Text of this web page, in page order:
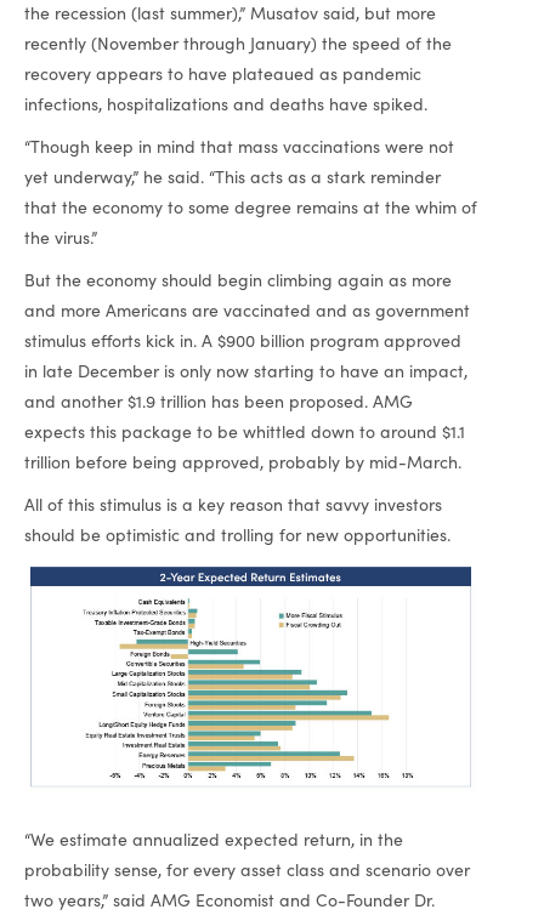
the recession (last summer),” Musatov said, but more
recently (November through January) the speed of the
recovery appears to have plateaued as pandemic
infections, hospitalizations and deaths have spiked.
“Though keep in mind that mass vaccinations were not
yet underway,” he said. “This acts as a stark reminder
that the economy to some degree remains at the whim of
the virus.”
But the economy should begin climbing again as more
and more Americans are vaccinated and as government
stimulus efforts kick in. A $900 billion program approved
in late December is only now starting to have an impact,
and another $1.9 trillion has been proposed. AMG
expects this package to be whittled down to around $1.1
trillion before being approved, probably by mid-March.
All of this stimulus is a key reason that savvy investors
should be optimistic and trolling for new opportunities.
“We estimate annualized expected return, in the
probability sense, for every asset class and scenario over
two years,” said AMG Economist and Co-Founder Dr.